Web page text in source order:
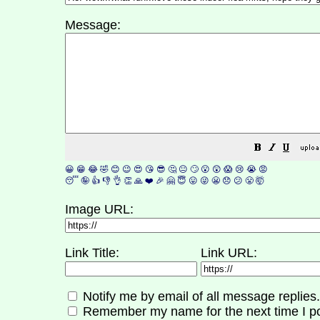
Message:
😀 😁 😂 🤣 😊 😉 😍 😘 😎 🤔 😐 🙄 😮 😲 😱 😢 😭 😡
😴 🤪 👍 👎 👌 👏 🙏 ❤️ 🎉 🤗 😇 😛 😜 😬 😞 😕 😤 🤯
Image URL:
Link Title: Link URL:
Notify me by email of all message replies.
Remember my name for the next time I